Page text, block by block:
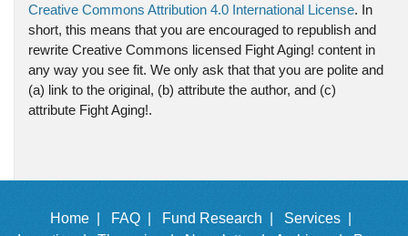
Creative Commons Attribution 4.0 International License. In
short, this means that you are encouraged to republish and
rewrite Creative Commons licensed Fight Aging! content in
any way you see fit. We only ask that that you are polite and
(a) link to the original, (b) attribute the author, and (c)
attribute Fight Aging!.
Home | FAQ | Fund Research |
Services |